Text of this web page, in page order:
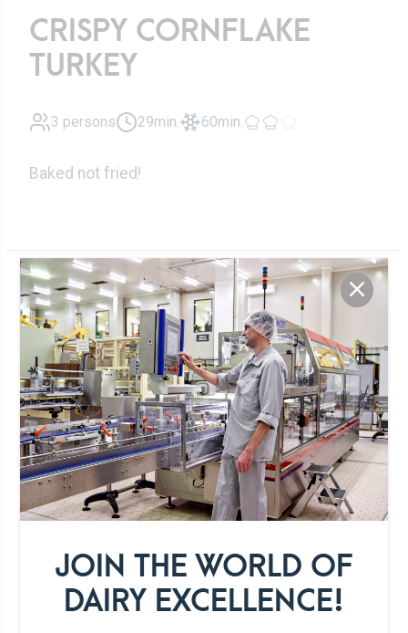
JOIN THE WORLD OF
DAIRY EXCELLENCE!
CRISPY CORNFLAKE
TURKEY
3 persons 29min. 60min.
Baked not fried!
Ingredients
300g
Greek-style
yoghurt
3 large thin turkey fillets
200g cornflakes
Salt and pepper
Garlic powder